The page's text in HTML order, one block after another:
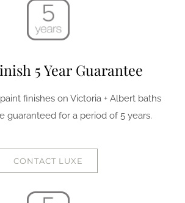
5 Year Guarantee
finishes on Victoria + Albert baths
guaranteed for a period of 5 years.
CONTACT LUXE